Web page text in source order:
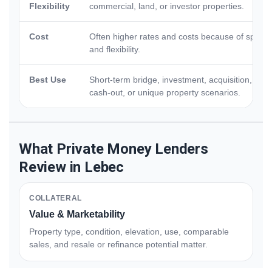
Flexibility
commercial, land, or investor properties.
Cost
Often higher rates and costs because of speed
and flexibility.
Best Use
Short-term bridge, investment, acquisition,
cash-out, or unique property scenarios.
What Private Money Lenders
Review in Lebec
COLLATERAL
Value & Marketability
Property type, condition, elevation, use, comparable
sales, and resale or refinance potential matter.